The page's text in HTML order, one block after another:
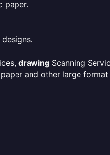
paper.
drawing Scanning
and other large